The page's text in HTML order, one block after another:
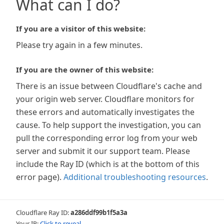
What can I do?
If you are a visitor of this website:
Please try again in a few minutes.
If you are the owner of this website:
There is an issue between Cloudflare's cache and
your origin web server. Cloudflare monitors for
these errors and automatically investigates the
cause. To help support the investigation, you can
pull the corresponding error log from your web
server and submit it our support team. Please
include the Ray ID (which is at the bottom of this
error page). Additional troubleshooting resources.
Cloudflare Ray ID:a286ddf99b1f5a3a